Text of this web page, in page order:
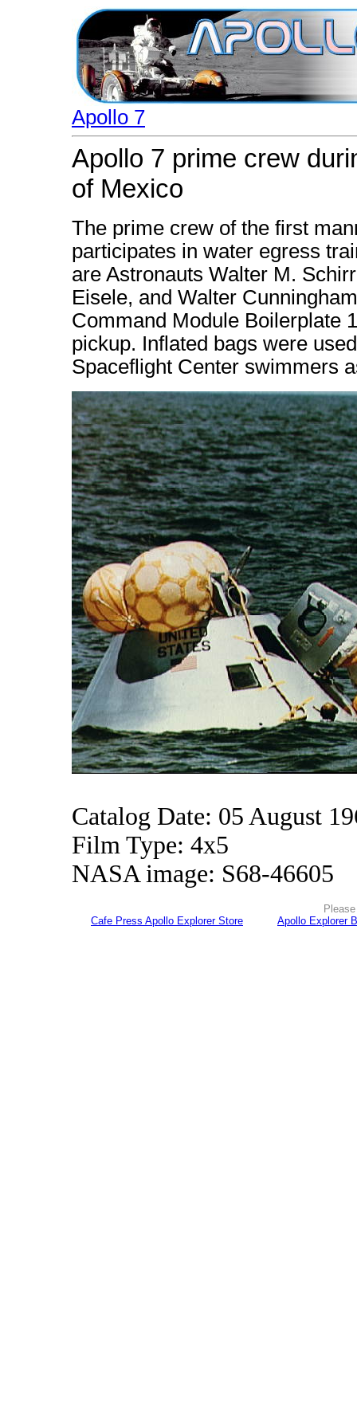
Apollo 7
Apollo 7 prime crew
of Mexico
The prime crew of the first
participates in water egress
are Astronauts Walter M.
Eisele, and Walter
Command Module Boilerplate
pickup. Inflated bags were
Spaceflight Center swimmers
Catalog Date: 05 August
Film Type: 4x5
NASA image: S68-46605
Cafe Press Apollo Explorer Store
Apollo Explorer